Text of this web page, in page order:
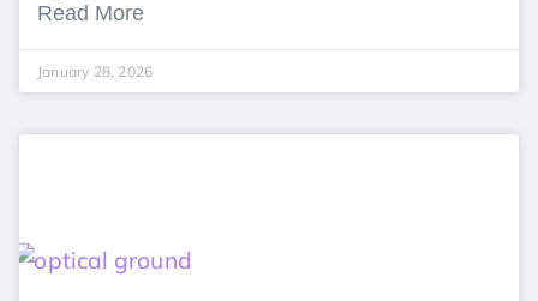
Read More
January 28, 2026